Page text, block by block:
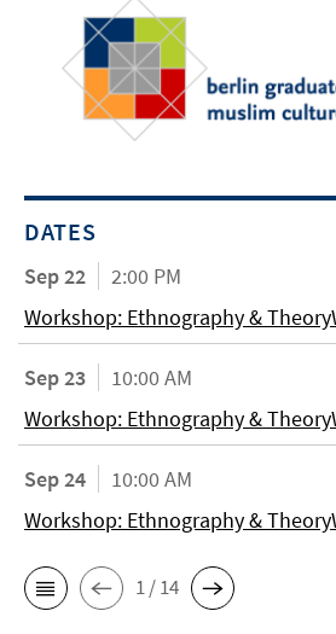
DATES
Sep 22
2:00 PM
Workshop: Ethnography &
Sep 23
10:00 AM
Workshop: Ethnography &
Sep 24
10:00 AM
Workshop: Ethnography &
1 / 14